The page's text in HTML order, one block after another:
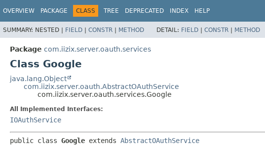
OVERVIEW PACKAGE CLASS TREE DEPRECATED INDEX HELP
SUMMARY: NESTED | FIELD | CONSTR | METHOD DETAIL: FIELD | CONSTR | METHOD
Package com.iizix.server.oauth.services
Class Google
java.lang.Object
com.iizix.server.oauth.AbstractOAuthService
com.iizix.server.oauth.services.Google
All Implemented Interfaces:
IOAuthService
public class Google extends AbstractOAuthService